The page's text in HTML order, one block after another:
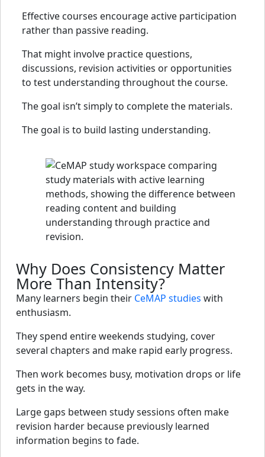
Effective courses encourage active participation
rather than passive reading.
That might involve practice questions,
discussions, revision activities or opportunities
to test understanding throughout the course.
The goal isn’t simply to complete the materials.
The goal is to build lasting understanding.
Why Does Consistency Matter
More Than Intensity?
Many learners begin their CeMAP studies with
enthusiasm.
They spend entire weekends studying, cover
several chapters and make rapid early progress.
Then work becomes busy, motivation drops or life
gets in the way.
Large gaps between study sessions often make
revision harder because previously learned
information begins to fade.